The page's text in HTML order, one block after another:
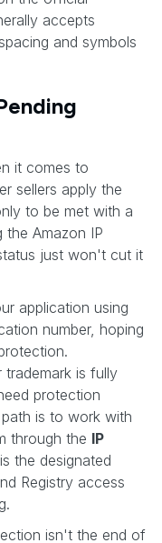
accepts
and symbols
it comes to
sellers apply the
to be met with a
Amazon IP
just won't cut it
application using
number, hoping
trademark is fully
protection
is to work with
through the IP
the designated
Registry access
isn't the end of